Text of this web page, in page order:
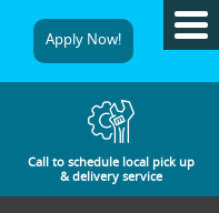
Apply Now!
Call to schedule local pick up
& delivery service